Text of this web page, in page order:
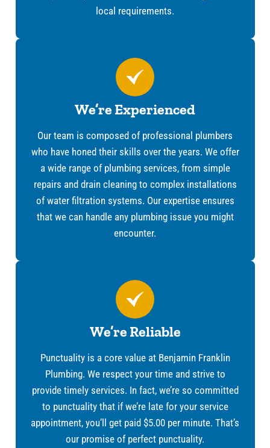
local requirements.
We’re Experienced
Our team is composed of professional plumbers
who have honed their skills over the years. We offer
a wide range of plumbing services, from simple
repairs and drain cleaning to complex installations
of water filtration systems. Our expertise ensures
that we can handle any plumbing issue you might
encounter.
We’re Reliable
Punctuality is a core value at Benjamin Franklin
Plumbing. We respect your time and strive to
provide timely services. In fact, we’re so committed
to punctuality that if we’re late for your service
appointment, you’ll get paid $5.00 per minute. That’s
our promise of perfect punctuality.